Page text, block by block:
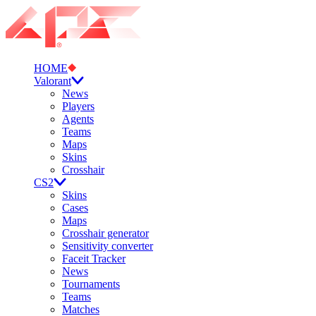
HOME
Valorant
News
Players
Agents
Teams
Maps
Skins
Crosshair
CS2
Skins
Cases
Maps
Crosshair generator
Sensitivity converter
Faceit Tracker
News
Tournaments
Teams
Matches